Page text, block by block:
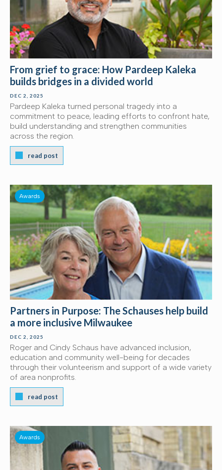
From grief to grace: How Pardeep Kaleka
builds bridges in a divided world
DEC 2, 2025
Pardeep Kaleka turned personal tragedy into a
commitment to peace, leading efforts to confront hate,
build understanding and strengthen communities
across the region.
read post
Awards
Partners in Purpose: The Schauses help build
a more inclusive Milwaukee
DEC 2, 2025
Roger and Cindy Schaus have advanced inclusion,
education and community well-being for decades
through their volunteerism and support of a wide variety
of area nonprofits.
read post
Awards